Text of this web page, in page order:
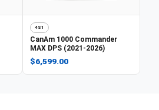
4S1
CanAm 1000 Commander
MAX DPS (2021-2026)
$6,599.00